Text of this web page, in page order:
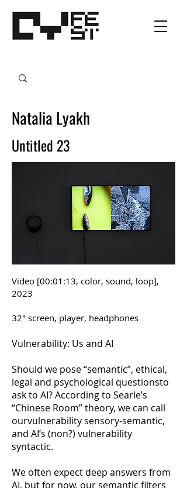
Natalia Lyakh
Untitled 23
Video [00:01:13, color, sound, loop],
2023
32″ screen, player, headphones
Vulnerability: Us and AI
Should we pose “semantic”, ethical,
legal and psychological questionsto
ask to AI? According to Searle’s
“Chinese Room” theory, we can call
ourvulnerability sensory-semantic,
and AI’s (non?) vulnerability
syntactic.
We often expect deep answers from
AI, but for now, our semantic filters